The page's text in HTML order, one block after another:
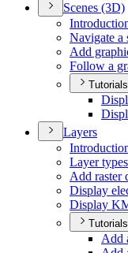
Scenes (3D)
Navigate a
Add
Follow a
Tutorials
Layers
Layer types
Add raster
Display
Display
Tutorials
Add